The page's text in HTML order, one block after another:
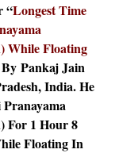
“Longest Time
While Floating
Pankaj Jain
India. He
For 1 Hour 8
Floating In